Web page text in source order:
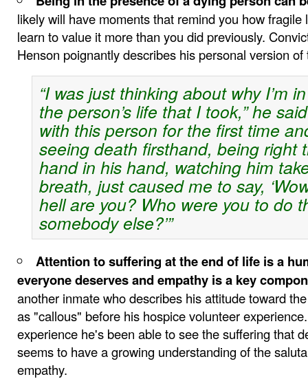
likely will have moments that remind you how fragile
learn to value it more than you did previously.
Henson poignantly describes his personal version of
“I was just thinking about why I’m
the person’s life that I took,” he
with this person for the first time
seeing death firsthand, being right
hand in his hand, watching him
breath, just caused me to say,
hell are you? Who were you to do
somebody else?’”
Attention to suffering at the end of life is a
everyone deserves and empathy is a key
another inmate who describes his attitude toward
as "callous" before his hospice volunteer
experience he's been able to see the suffering that
seems to have a growing understanding of the
empathy.